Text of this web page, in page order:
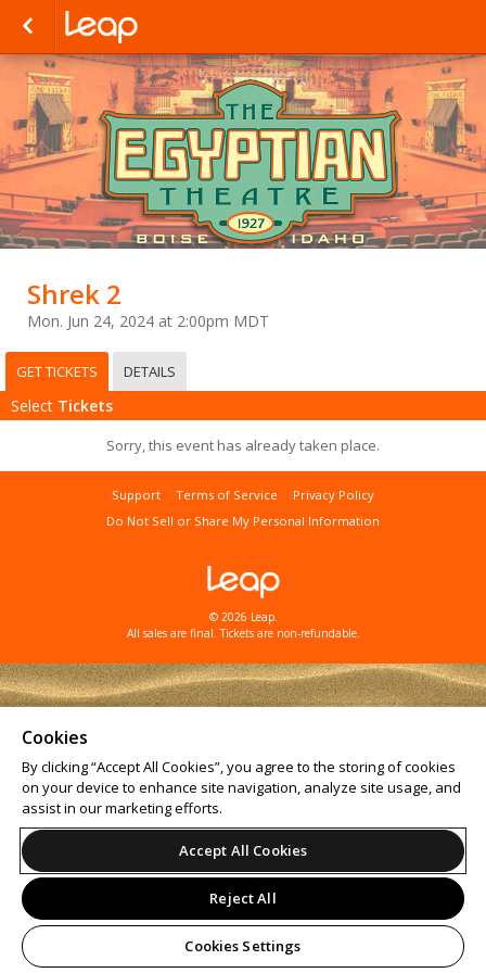
Shrek 2
Mon. Jun 24, 2024 at 2:00pm MDT
GET TICKETS DETAILS
Select Tickets
Sorry, this event has already taken place.
Support Terms of Service
Privacy Policy
Do Not Sell or Share My Personal Information
© 2026 Leap.
All sales are final. Tickets are non-refundable.
Cookies
By clicking “Accept All Cookies”, you agree to the storing of cookies
on your device to enhance site navigation, analyze site usage, and
assist in our marketing efforts.
Accept All Cookies
Reject All
Cookies Settings